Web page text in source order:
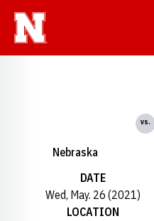
Nebraska
vs.
DATE
Wed, May. 26 (2021)
LOCATION